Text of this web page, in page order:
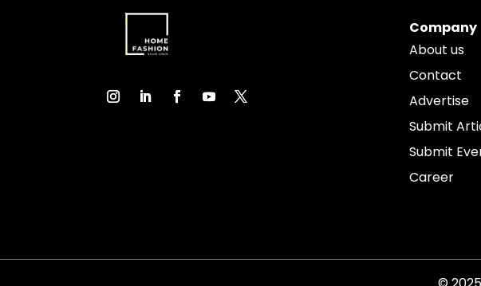
Company
About us
Contact
Advertise
Submit
Submit
Career